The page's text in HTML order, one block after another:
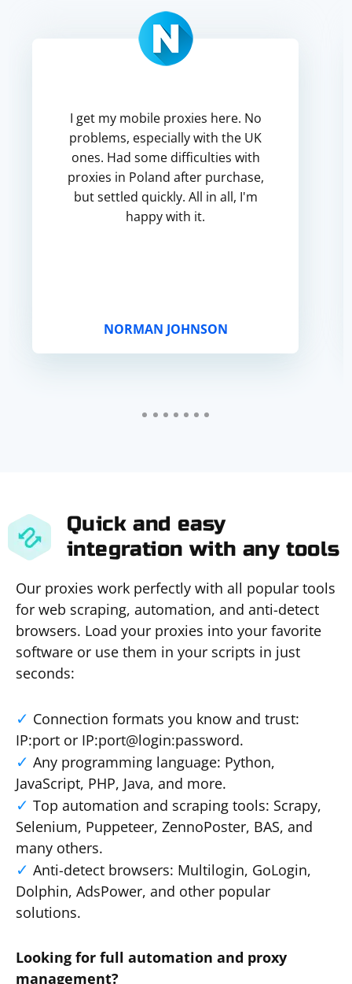
I get my mobile proxies here. No
problems, especially with the UK
ones. Had some difficulties with
proxies in Poland after purchase,
but settled quickly. All in all, I'm
happy with it.
NORMAN JOHNSON
Quick and easy
integration with any tools
Our proxies work perfectly with all popular tools
for web scraping, automation, and anti-detect
browsers. Load your proxies into your favorite
software or use them in your scripts in just
seconds:
Connection formats you know and trust:
IP:port or IP:port@login:password.
Any programming language: Python,
JavaScript, PHP, Java, and more.
Top automation and scraping tools: Scrapy,
Selenium, Puppeteer, ZennoPoster, BAS, and
many others.
Anti-detect browsers: Multilogin, GoLogin,
Dolphin, AdsPower, and other popular
solutions.
Looking for full automation and proxy
management?